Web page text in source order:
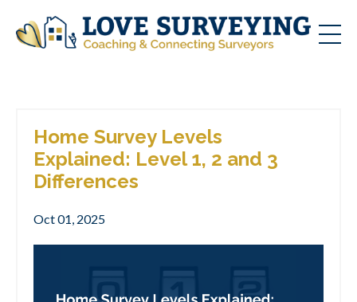
Home Survey Levels
Explained: Level 1, 2 and 3
Differences
Oct 01, 2025